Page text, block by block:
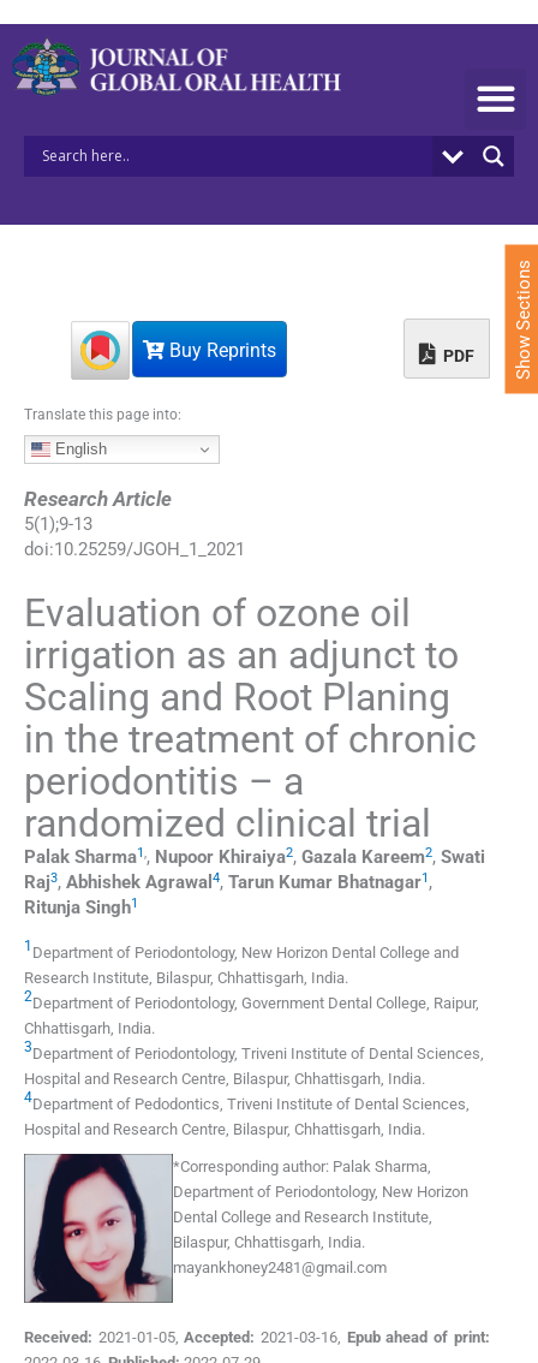
Buy Reprints PDF
Translate this page into:
English
Research Article
5(1);9-13
doi:10.25259/JGOH_1_2021
Evaluation of ozone oil
irrigation as an adjunct to
Scaling and Root Planing
in the treatment of chronic
periodontitis – a
randomized clinical trial
Palak Sharma1,, Nupoor Khiraiya2, Gazala Kareem2, Swati
Raj3, Abhishek Agrawal 4, Tarun Kumar Bhatnagar1 ,
Ritunja Singh1
1 Department of Periodontology, New Horizon Dental College and
Research Institute Bilaspur, Chhattisgarh India.
2Department of Periodontology, Government Dental College Raipur,
Chhattisgarh India.
3Department of Periodontology, Triveni Institute of Dental Sciences,
Hospital and Research Centre Bilaspur, Chhattisgarh India.
4Department of Pedodontics, Triveni Institute of Dental Sciences,
Hospital and Research Centre Bilaspur, Chhattisgarh India.
*Corresponding author: Palak Sharma,
Department of Periodontology, New Horizon
Dental College and Research Institute,
Bilaspur, Chhattisgarh, India.
mayankhoney2481@gmail.com
Received: 2021-01-05,Accepted: 2021-03-16, Epub ahead of print:
Show Sections